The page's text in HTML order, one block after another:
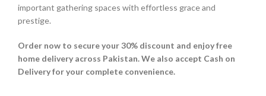
important gathering spaces with effortless grace and
prestige.
Order now to secure your 30% discount and enjoy free
home delivery across Pakistan. We also accept Cash on
Delivery for your complete convenience.